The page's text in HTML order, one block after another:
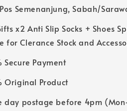
Semenanjung, Sabah/
x2 Anti Slip Socks + Shoes
for Clerance Stock and
Secure Payment
Original Product
day postage before 4pm